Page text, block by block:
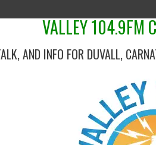
VALLEY 104.9FM
AND INFO FOR DUVALL,